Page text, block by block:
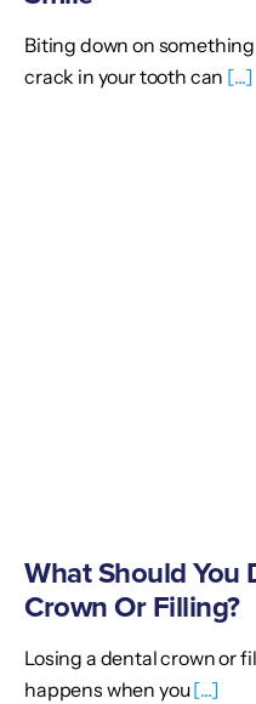
Biting down on
crack in your tooth can [...]
What Should You
Crown Or Filling?
Losing a dental crown or
happens when you[...]